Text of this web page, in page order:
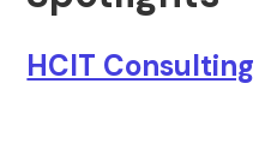
HCIT Consulting